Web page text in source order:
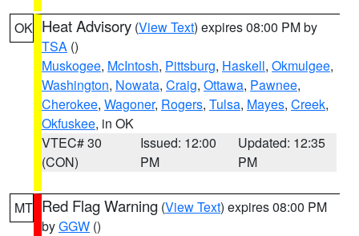
OK Heat Advisory (View Text) expires 08:00 PM by
TSA ()
Muskogee, McIntosh, Pittsburg, Haskell, Okmulgee,
Washington, Nowata, Craig, Ottawa, Pawnee,
Cherokee, Wagoner, Rogers, Tulsa, Mayes, Creek,
Okfuskee, in OK
VTEC# 30
(CON)
Issued: 12:00
PM
Updated: 12:35
PM
MT Red Flag Warning (View Text) expires 08:00 PM
byGGW ()